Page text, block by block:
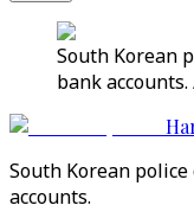
South Korean
bank
South Korean
accounts.